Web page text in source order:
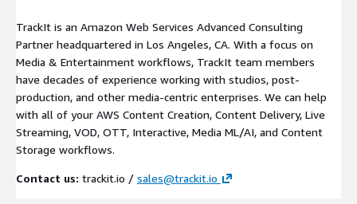
TrackIt is an Amazon Web Services Advanced Consulting
Partner headquartered in Los Angeles, CA. With a focus on
Media & Entertainment workflows, TrackIt team members
have decades of experience working with studios, post-
production, and other media-centric enterprises. We can help
with all of your AWS Content Creation, Content Delivery, Live
Streaming, VOD, OTT, Interactive, Media ML/AI, and Content
Storage workflows.
Contact us: trackit.io / sales@trackit.io